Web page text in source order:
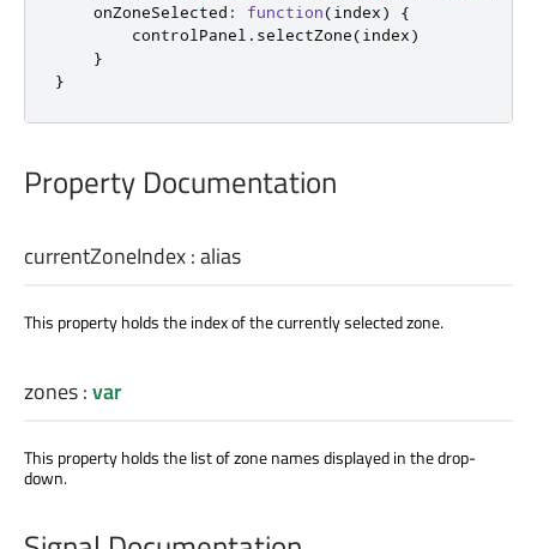
onZoneSelected : function(index)
{
controlPanel . selectZone(index)
}
}
Property Documentation
currentZoneIndex:alias
This property holds the index of the currently selected zone.
zones:var
This property holds the list of zone names displayed in the drop-
down.